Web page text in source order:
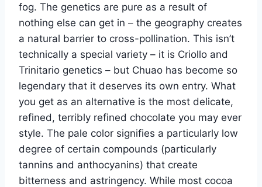
fog. The genetics are pure as a result of
nothing else can get in – the geography creates
a natural barrier to cross-pollination. This isn’t
technically a special variety – it is Criollo and
Trinitario genetics – but Chuao has become so
legendary that it deserves its own entry. What
you get as an alternative is the most delicate,
refined, terribly refined chocolate you may ever
style. The pale color signifies a particularly low
degree of certain compounds (particularly
tannins and anthocyanins) that create
bitterness and astringency. While most cocoa